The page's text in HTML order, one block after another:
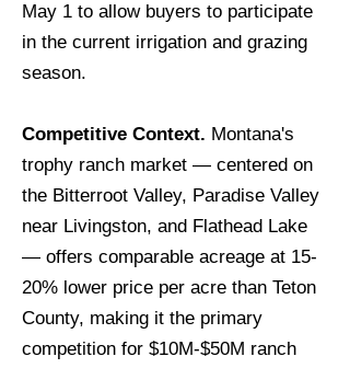
May 1 to allow buyers to participate
in the current irrigation and grazing
season.
Competitive Context. Montana's
trophy ranch market — centered on
the Bitterroot Valley, Paradise Valley
near Livingston, and Flathead Lake
— offers comparable acreage at 15-
20% lower price per acre than Teton
County, making it the primary
competition for $10M-$50M ranch